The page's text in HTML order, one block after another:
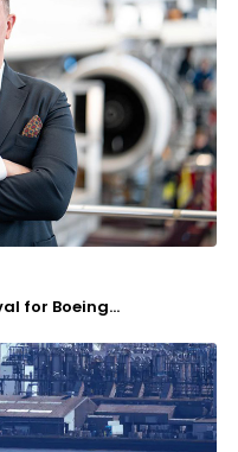
for Boeing...